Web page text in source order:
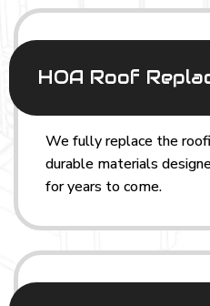
HOA Roof
We fully replace the
durable materials
for years to come.